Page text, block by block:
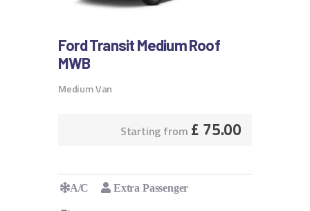
Ford Transit Medium Roof
MWB
Medium Van
Starting from £ 75.00
A/C Extra Passenger